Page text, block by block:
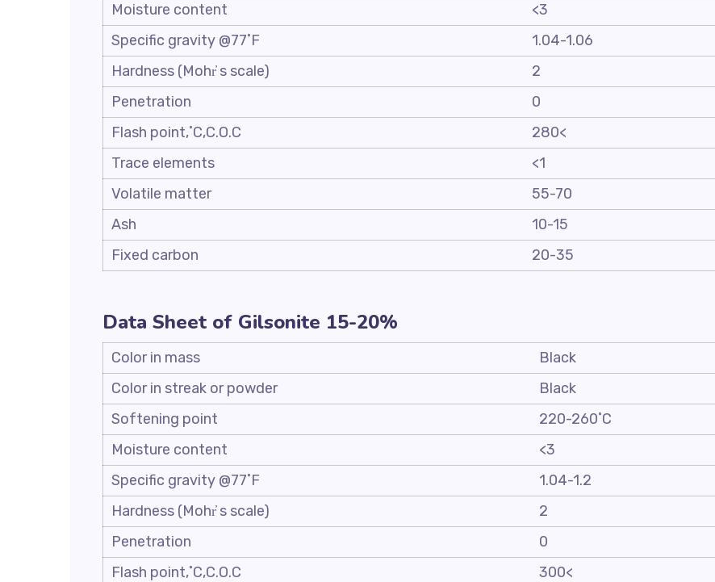
Moisture content
<3
Specific gravity @77˚F
1.04-1.06
Hardness (Mohr҆ s scale)
2
Penetration
0
Flash point,˚C,C.O.C
280<
Trace elements
<1
Volatile matter
55-70
Ash
10-15
Fixed carbon
20-35
Data Sheet of Gilsonite 15-20%
Color in mass
Black
Color in streak or powder
Black
Softening point
220-260˚C
Moisture content
<3
Specific gravity @77˚F
1.04-1.2
Hardness (Mohr҆ s scale)
2
Penetration
0
Flash point,˚C,C.O.C
300<